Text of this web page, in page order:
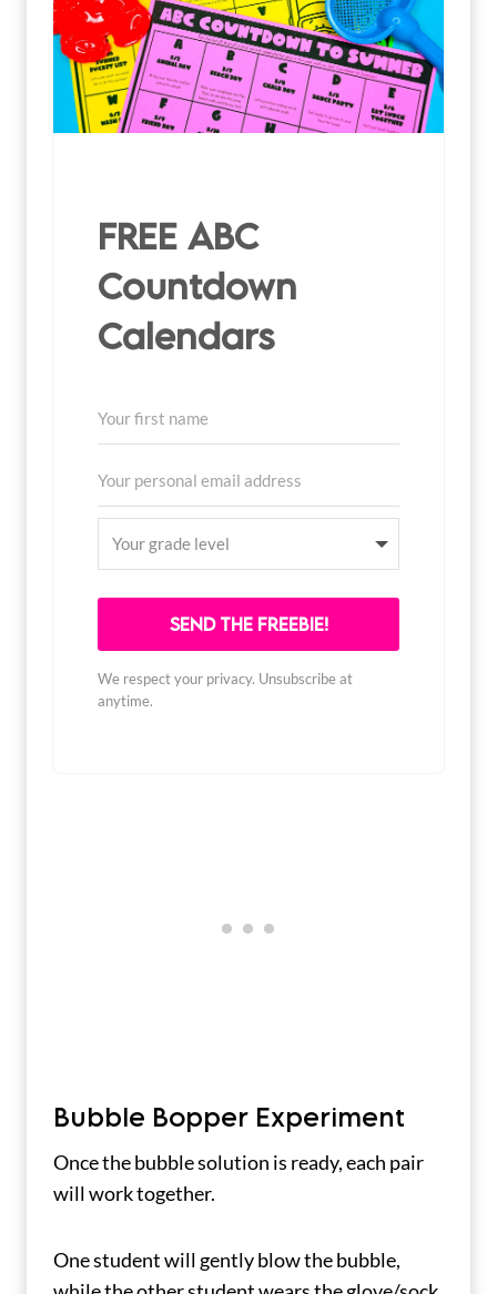
FREE ABC
Countdown
Calendars
SEND THE FREEBIE!
We respect your privacy. Unsubscribe at
anytime.
Bubble Bopper Experiment
Once the bubble solution is ready, each pair
will work together.
One student will gently blow the bubble,